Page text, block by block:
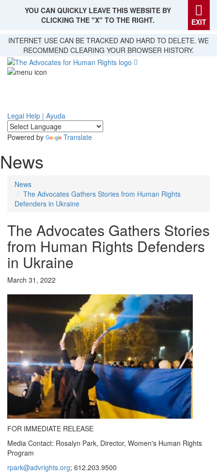
Skip
main
content
YOU CAN QUICKLY LEAVE THIS WEBSITE BY
CLICKING THE "X" TO THE RIGHT.
EXIT
INTERNET USE CAN BE TRACKED AND HARD TO DELETE. WE
RECOMMEND CLEARING YOUR BROWSER HISTORY.
Legal Help | Ayuda
Powered by Translate
News
News
The Advocates Gathers Stories from Human Rights
Defenders in Ukraine
The Advocates Gathers Stories
from Human Rights Defenders
in Ukraine
March 31, 2022
FOR IMMEDIATE RELEASE
Media Contact: Rosalyn Park, Director, Women's Human Rights
Program
rpark@advrights.org; 612.203.9500